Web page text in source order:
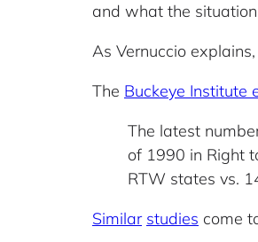
and what the
As Vernuccio
The Buckeye Institute
The latest
of 1990 in Right
RTW states vs.
Similar studies come